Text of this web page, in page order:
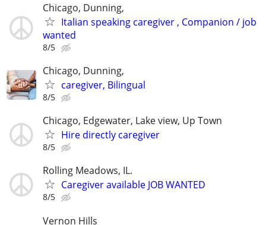
Chicago, Dunning,
Italian speaking caregiver , Companion / job
wanted
8/5
Chicago, Dunning,
caregiver, Bilingual
8/5
Chicago, Edgewater, Lake view, Up Town
Hire directly caregiver
8/5
Rolling Meadows, IL.
Caregiver available JOB WANTED
8/5
Vernon Hills